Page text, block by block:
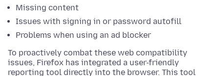
Missing content
Issues with signing in or password autofill
Problems when using an ad blocker
To proactively combat these web compatibility
issues, Firefox has integrated a user-friendly
reporting tool directly into the browser. This tool